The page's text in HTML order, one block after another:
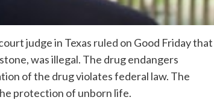
judge in Texas ruled on Good Friday that
was illegal. The drug endangers
of the drug violates federal law. The
protection of unborn life.